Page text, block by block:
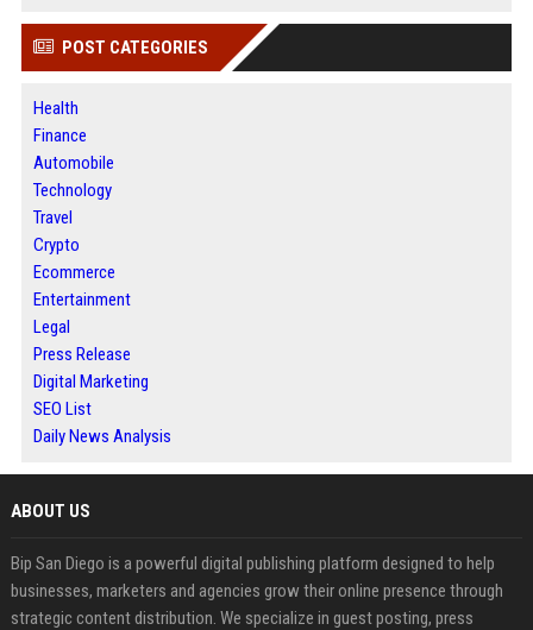
POST CATEGORIES
Health
Finance
Automobile
Technology
Travel
Crypto
Ecommerce
Entertainment
Legal
Press Release
Digital Marketing
SEO List
Daily News Analysis
ABOUT US
Bip San Diego is a powerful digital publishing platform designed to help
businesses, marketers and agencies grow their online presence through
strategic content distribution. We specialize in guest posting, press